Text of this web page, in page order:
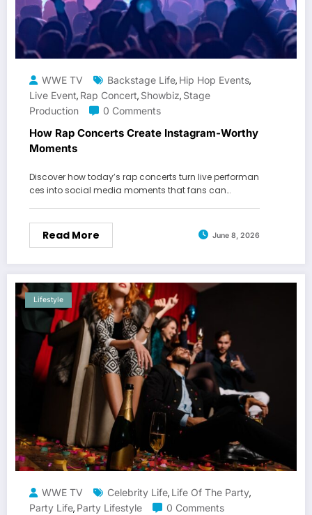
WWE TV Backstage Life, Hip Hop Events,
Live Event, Rap Concert, Showbiz, Stage
Production
0 Comments
How Rap Concerts Create Instagram-Worthy
Moments
Discover how today’s rap concerts turn live performan
ces into social media moments that fans can…
Read More June 8, 2026
Lifestyle
WWE TV Celebrity Life, Life Of The Party,
Party Life, Party Lifestyle 0 Comments